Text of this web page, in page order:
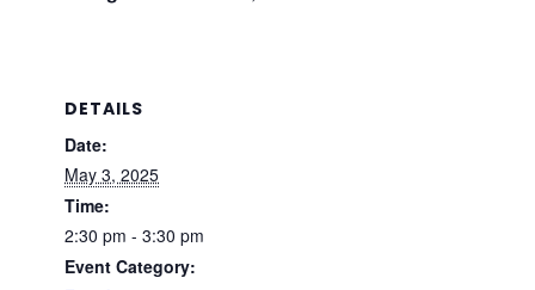
DETAILS
Date:
May 3, 2025
Time:
2:30 pm - 3:30 pm
Event Category: